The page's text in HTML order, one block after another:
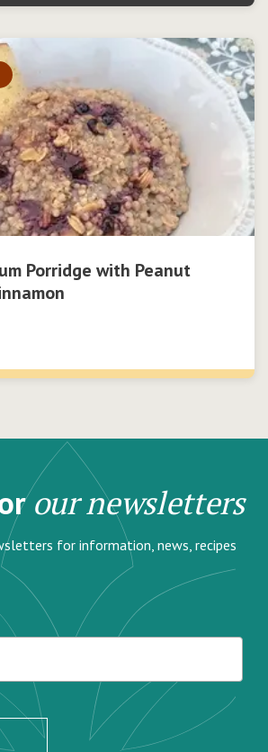
Porridge with Peanut
our newsletters
for information, news, recipes